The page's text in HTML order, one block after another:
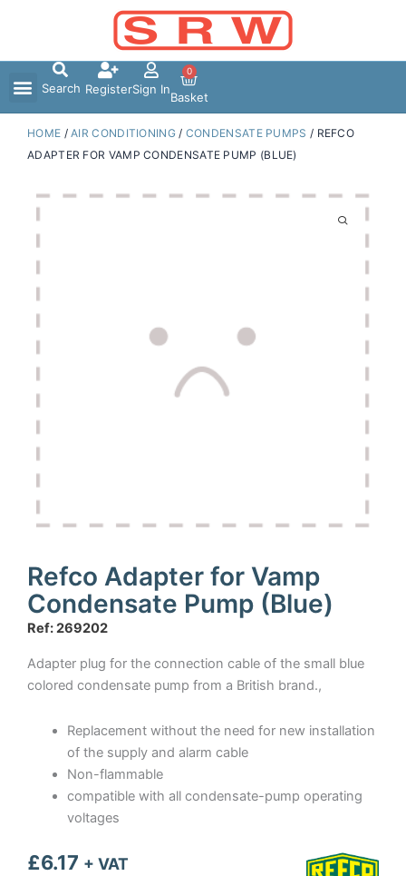
Search RegisterSign In
0
Basket
HOME /AIR CONDITIONING/ CONDENSATE PUMPS / REFCO
ADAPTER FOR VAMP CONDENSATE PUMP (BLUE)
Refco Adapter for Vamp
Condensate Pump (Blue)
Ref: 269202
Adapter plug for the connection cable of the small blue
colored condensate pump from a British brand.,
Replacement without the need for new installation
of the supply and alarm cable
Non-flammable
compatible with all condensate-pump operating
voltages
£6.17 + VAT